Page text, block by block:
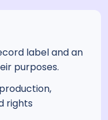
label and an
purposes.
rights